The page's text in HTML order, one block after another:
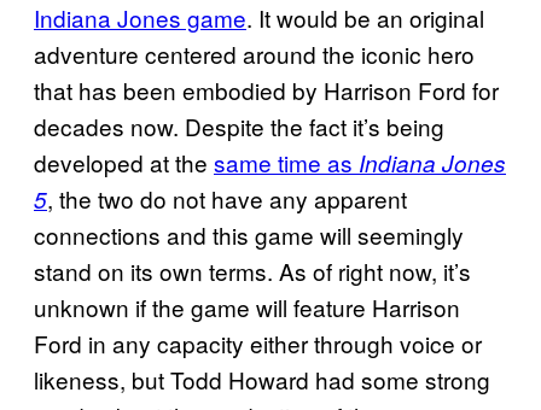
Indiana Jones game. It would be an original
adventure centered around the iconic hero
that has been embodied by Harrison Ford for
decades now. Despite the fact it’s being
developed at the same time as Indiana Jones
5, the two do not have any apparent
connections and this game will seemingly
stand on its own terms. As of right now, it’s
unknown if the game will feature Harrison
Ford in any capacity either through voice or
likeness, but Todd Howard had some strong